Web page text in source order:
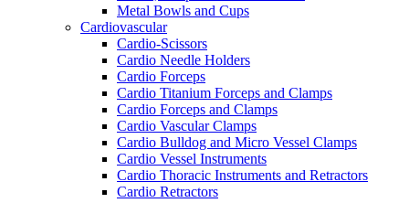
Metal Bowls and Cups
Cardiovascular
Cardio-Scissors
Cardio Needle Holders
Cardio Forceps
Cardio Titanium Forceps and Clamps
Cardio Forceps and Clamps
Cardio Vascular Clamps
Cardio Bulldog and Micro Vessel Clamps
Cardio Vessel Instruments
Cardio Thoracic Instruments and Retractors
Cardio Retractors